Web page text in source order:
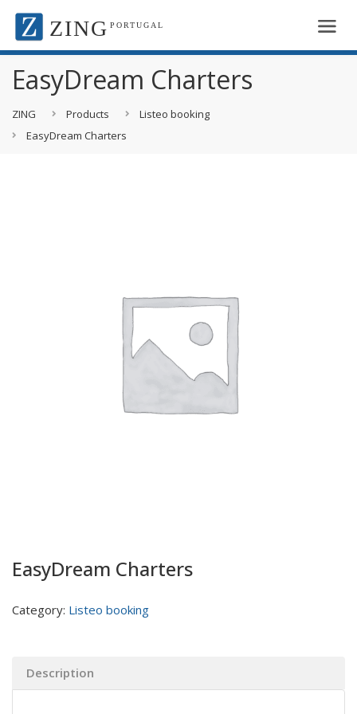
ZING PORTUGAL
EasyDream Charters
ZING Products
Listeo booking
EasyDream Charters
EasyDream Charters
Category: Listeo booking
Description